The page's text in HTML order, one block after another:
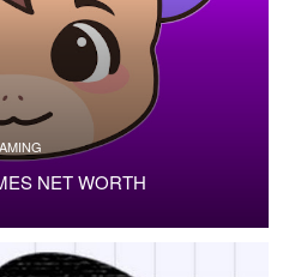
NET WORTH